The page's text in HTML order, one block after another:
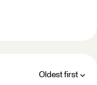
Oldest first